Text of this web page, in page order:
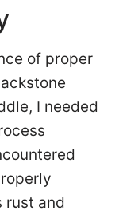
of proper
I needed
rust and